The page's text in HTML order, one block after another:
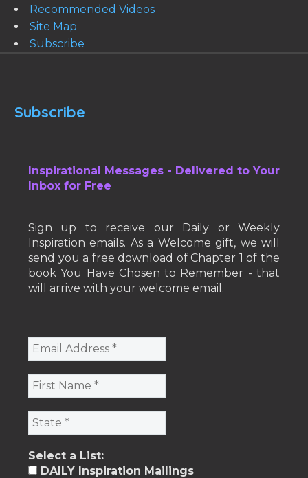
Recommended Videos
Site Map
Subscribe
Subscribe
Inspirational Messages - Delivered to Your
Inbox for Free
Sign up to receive our Daily or Weekly
Inspiration emails. As a Welcome gift, we will
send you a free download of Chapter 1 of the
book You Have Chosen to Remember - that
will arrive with your welcome email.
Select a List:
DAILY Inspiration Mailings